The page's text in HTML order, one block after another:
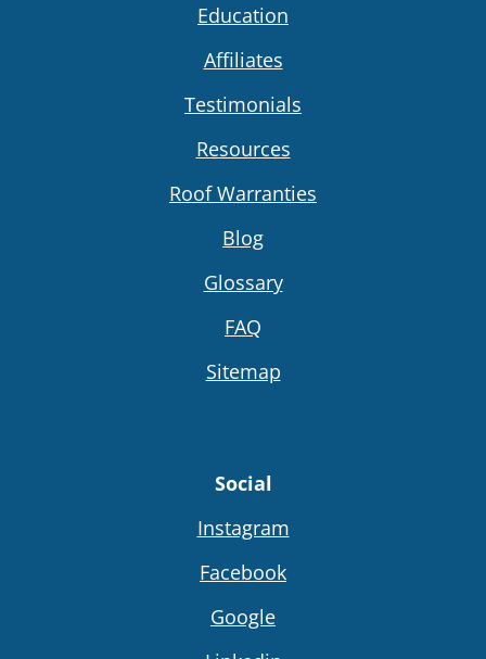
Education
Affiliates
Testimonials
Resources
Roof Warranties
Blog
Glossary
FAQ
Sitemap
Social
Instagram
Facebook
Google